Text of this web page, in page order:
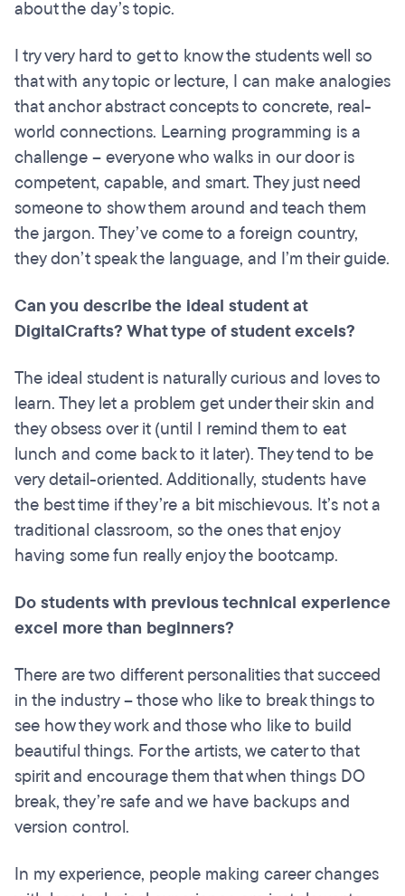
about the day’s topic.
I try very hard to get to know the students well so
that with any topic or lecture, I can make analogies
that anchor abstract concepts to concrete, real-
world connections. Learning programming is a
challenge – everyone who walks in our door is
competent, capable, and smart. They just need
someone to show them around and teach them
the jargon. They’ve come to a foreign country,
they don’t speak the language, and I’m their guide.
Can you describe the ideal student at
DigitalCrafts? What type of student excels?
The ideal student is naturally curious and loves to
learn. They let a problem get under their skin and
they obsess over it (until I remind them to eat
lunch and come back to it later). They tend to be
very detail-oriented. Additionally, students have
the best time if they’re a bit mischievous. It’s not a
traditional classroom, so the ones that enjoy
having some fun really enjoy the bootcamp.
Do students with previous technical experience
excel more than beginners?
There are two different personalities that succeed
in the industry – those who like to break things to
see how they work and those who like to build
beautiful things. For the artists, we cater to that
spirit and encourage them that when things DO
break, they’re safe and we have backups and
version control.
In my experience, people making career changes